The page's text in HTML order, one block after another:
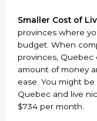
Smaller Cost of
provinces where
budget. When
provinces, Quebec
amount of money
ease. You might
Quebec and live
$734 per month.